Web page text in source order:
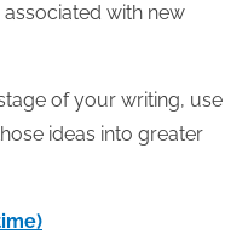
with new
of your writing, use
ideas into greater